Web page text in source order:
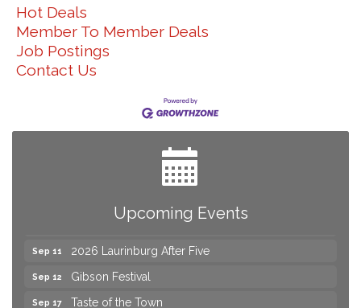
Hot Deals
Member To Member Deals
Job Postings
Contact Us
Upcoming Events
Join us for an Open House at Marlboro Family
Practice & Urgent Care
2026 Laurinburg After Five
Join us for an Open House at Scotland Surgical &
Sep 11 2026 Laurinburg After Five
Sep 12 Gibson Festival
Sep 17 Taste of the Town